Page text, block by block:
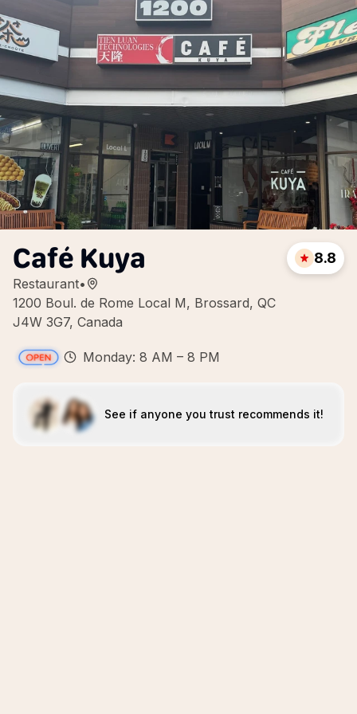
Café Kuya
Restaurant•
1200 Boul. de Rome Local M, Brossard, QC
J4W 3G7, Canada
8.8
Monday: 8 AM – 8 PM
See if anyone you trust recommends it!